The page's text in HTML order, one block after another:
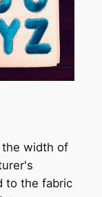
the width of
to the fabric